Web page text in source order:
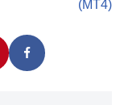
(MT4)